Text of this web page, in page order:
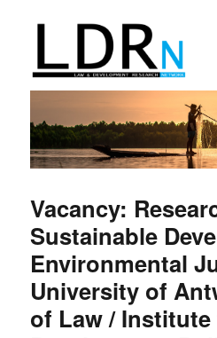
Law and
Network
Vacancy:
Sustainable
Environmental
University of
of Law /